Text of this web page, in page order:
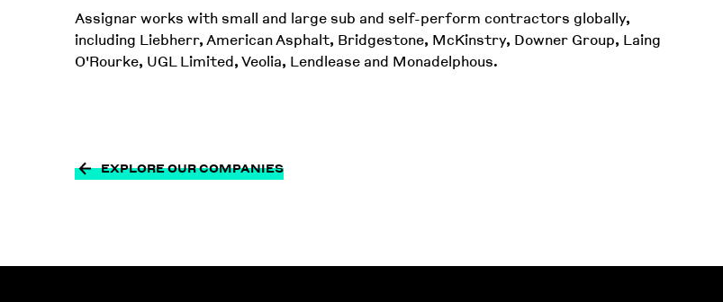
Assignar works with small and large sub and self-perform contractors globally,
including Liebherr, American Asphalt, Bridgestone, McKinstry, Downer Group, Laing
O'Rourke, UGL Limited, Veolia, Lendlease and Monadelphous.
EXPLORE OUR COMPANIES